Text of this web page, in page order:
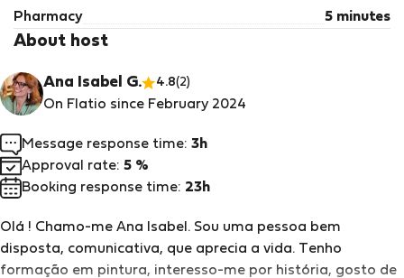
Pharmacy 5 minutes
About host
Ana Isabel G. 4.8(2)
On Flatio since February 2024
Olá ! Chamo-me Ana Isabel. Sou uma pessoa bem
disposta, comunicativa, que aprecia a vida. Tenho
formação em pintura, interesso-me por história, gosto de
Message response time: 3h
Approval rate: 5 %
Booking response time: 23h